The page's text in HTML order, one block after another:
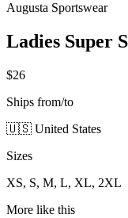
Augusta Sportswear
Ladies Super
$26
Ships from/to
🇺🇸 United States
Sizes
XS, S, M, L, XL, 2XL
More like this